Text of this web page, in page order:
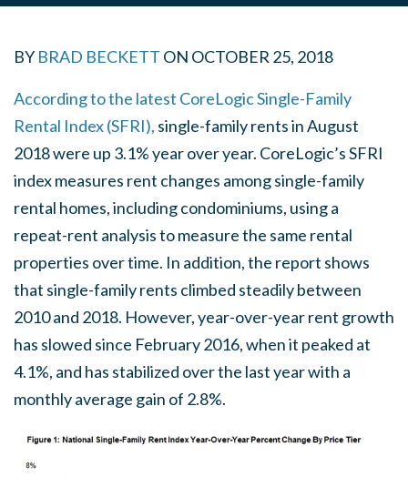
BY BRAD BECKETT ON OCTOBER 25, 2018
According to the latest CoreLogic Single-Family
Rental Index (SFRI), single-family rents in August
2018 were up 3.1% year over year. CoreLogic’s SFRI
index measures rent changes among single-family
rental homes, including condominiums, using a
repeat-rent analysis to measure the same rental
properties over time. In addition, the report shows
that single-family rents climbed steadily between
2010 and 2018. However, year-over-year rent growth
has slowed since February 2016, when it peaked at
4.1%, and has stabilized over the last year with a
monthly average gain of 2.8%.